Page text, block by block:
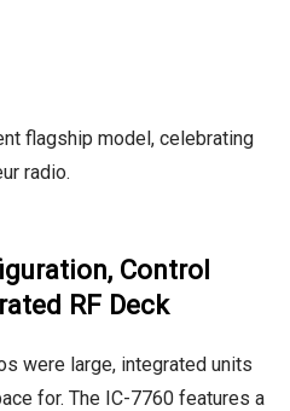
flagship model, celebrating
radio.
Control
RF Deck
were large, integrated units
for. The IC-7760 features a